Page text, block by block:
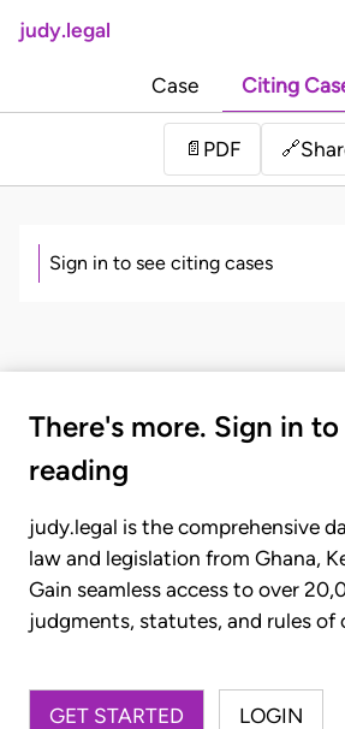
judy.legal
Case Citing
📄 PDF 🔗
Sign in to see citing cases
There's more. Sign in
reading
judy.legal is the comprehensive
law and legislation from Ghana,
Gain seamless access to over
judgments, statutes, and rules of
GET STARTED LOGIN